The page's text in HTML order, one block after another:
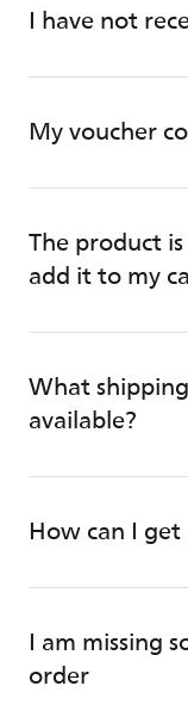
I have not
My voucher
The product
add it to my
What
available?
How can I
I am missing
order